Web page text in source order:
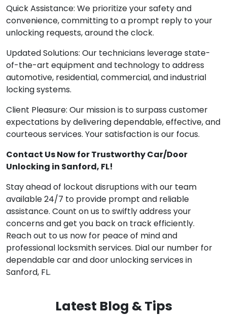
Quick Assistance: We prioritize your safety and
convenience, committing to a prompt reply to your
unlocking requests, around the clock.
Updated Solutions: Our technicians leverage state-
of-the-art equipment and technology to address
automotive, residential, commercial, and industrial
locking systems.
Client Pleasure: Our mission is to surpass customer
expectations by delivering dependable, effective, and
courteous services. Your satisfaction is our focus.
Contact Us Now for Trustworthy Car/Door
Unlocking in Sanford, FL!
Stay ahead of lockout disruptions with our team
available 24/7 to provide prompt and reliable
assistance. Count on us to swiftly address your
concerns and get you back on track efficiently.
Reach out to us now for peace of mind and
professional locksmith services. Dial our number for
dependable car and door unlocking services in
Sanford, FL.
Latest Blog & Tips